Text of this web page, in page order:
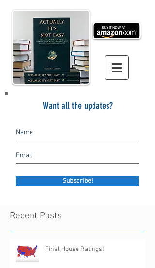
Want all the updates?
Subscribe!
Recent Posts
Final House Ratings!